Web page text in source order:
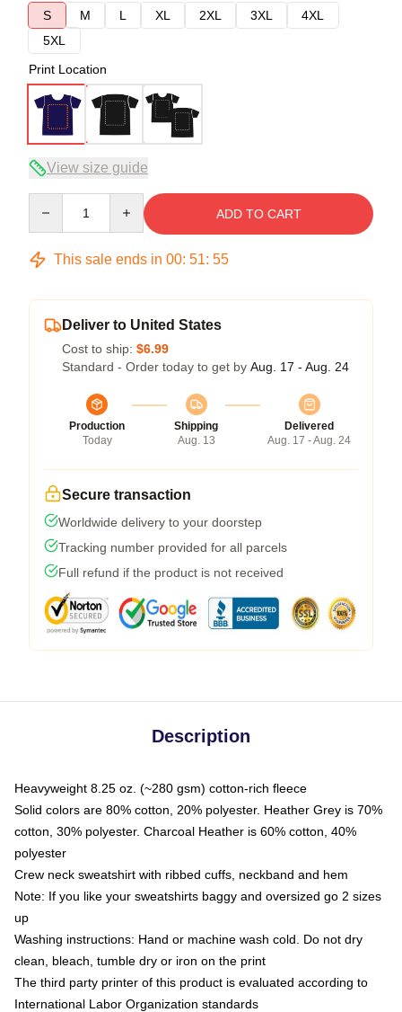
S
M L XL 2XL 3XL
4XL
5XL
Print Location
View size guide
ADD TO CART
This sale ends in 00: 51: 54
Deliver to United States
Cost to ship: $6.99
Standard - Order today to get by Aug. 17 - Aug. 24
Production
Today
Shipping
Aug. 13
Delivered
Aug. 17 - Aug. 24
Secure transaction
Worldwide delivery to your doorstep
Tracking number provided for all parcels
Full refund if the product is not received
Description
Heavyweight 8.25 oz. (~280 gsm) cotton-rich fleece
Solid colors are 80% cotton, 20% polyester. Heather Grey is 70%
cotton, 30% polyester. Charcoal Heather is 60% cotton, 40%
polyester
Crew neck sweatshirt with ribbed cuffs, neckband and hem
Note: If you like your sweatshirts baggy and oversized go 2 sizes
up
Washing instructions: Hand or machine wash cold. Do not dry
clean, bleach, tumble dry or iron on the print
The third party printer of this product is evaluated according to
International Labor Organization standards